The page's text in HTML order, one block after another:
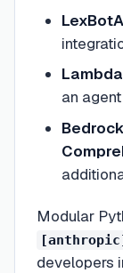
an agent
Modular
developers